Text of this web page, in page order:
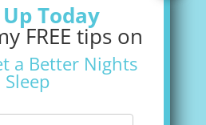
Today
FREE tips on
a Better Nights
Sleep